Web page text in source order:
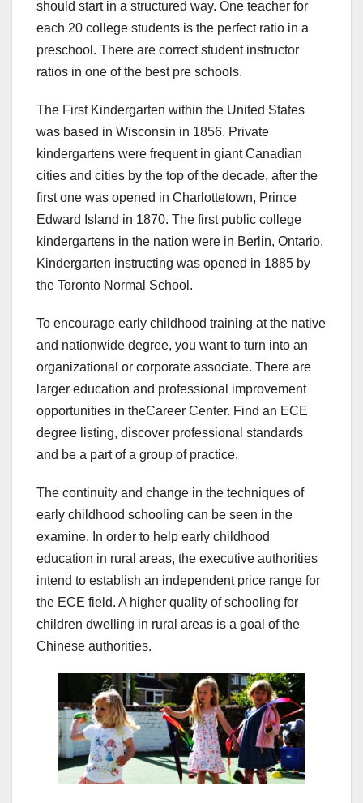
should start in a structured way. One teacher for
each 20 college students is the perfect ratio in a
preschool. There are correct student instructor
ratios in one of the best pre schools.
The First Kindergarten within the United States
was based in Wisconsin in 1856. Private
kindergartens were frequent in giant Canadian
cities and cities by the top of the decade, after the
first one was opened in Charlottetown, Prince
Edward Island in 1870. The first public college
kindergartens in the nation were in Berlin, Ontario.
Kindergarten instructing was opened in 1885 by
the Toronto Normal School.
To encourage early childhood training at the native
and nationwide degree, you want to turn into an
organizational or corporate associate. There are
larger education and professional improvement
opportunities in theCareer Center. Find an ECE
degree listing, discover professional standards
and be a part of a group of practice.
The continuity and change in the techniques of
early childhood schooling can be seen in the
examine. In order to help early childhood
education in rural areas, the executive authorities
intend to establish an independent price range for
the ECE field. A higher quality of schooling for
children dwelling in rural areas is a goal of the
Chinese authorities.